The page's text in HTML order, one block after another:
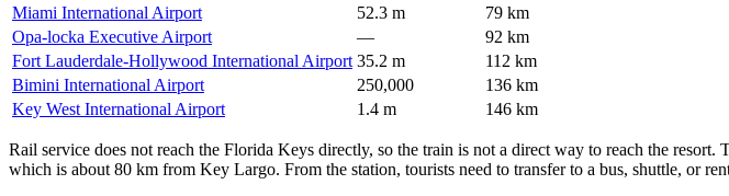
Miami International Airport
52.3 m
79 km
Opa-locka Executive Airport
—
92 km
Fort Lauderdale-Hollywood International Airport 35.2 m
112 km
Bimini International Airport
250,000
136 km
Key West International Airport
1.4 m 146 km
Rail service does not reach the Florida Keys directly, so the train is not a direct way to reach the
which is about 80 km from Key Largo. From the station, tourists need to transfer to a bus, shuttle, or